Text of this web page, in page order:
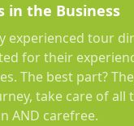
in the Business
experienced tour
for their
The best part?
take care of all
AND carefree.